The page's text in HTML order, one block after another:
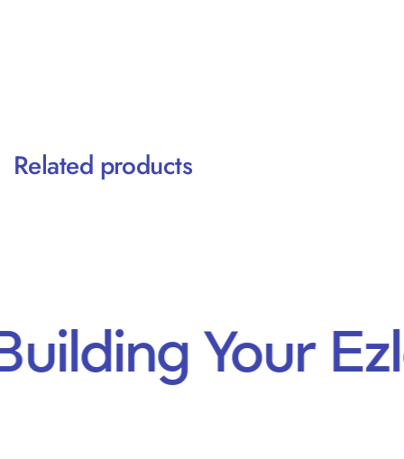
Related products
Your